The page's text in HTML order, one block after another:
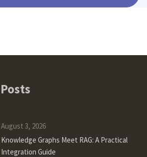
August 3, 2026
Knowledge Graphs Meet RAG: A Practical
Integration Guide